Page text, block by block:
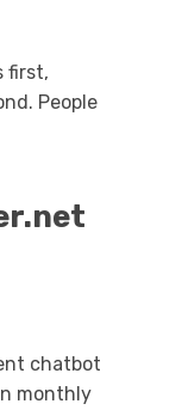
first,
People
chatbot
monthly